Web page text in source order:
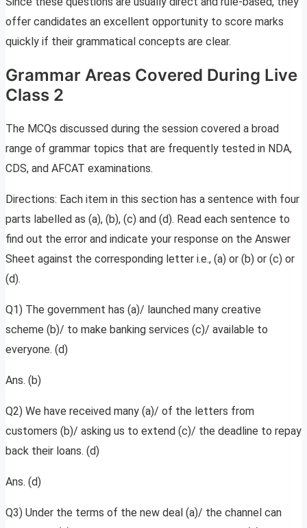
offer candidates an excellent opportunity to score marks
quickly if their grammatical concepts are clear.
Grammar Areas Covered During Live
Class 2
The MCQs discussed during the session covered a broad
range of grammar topics that are frequently tested in NDA,
CDS, and AFCAT examinations.
Directions: Each item in this section has a sentence with four
parts labelled as (a), (b), (c) and (d). Read each sentence to
find out the error and indicate your response on the Answer
Sheet against the corresponding letter i.e., (a) or (b) or (c) or
(d).
Q1) The government has (a)/ launched many creative
scheme (b)/ to make banking services (c)/ available to
everyone. (d)
Ans. (b)
Q2) We have received many (a)/ of the letters from
customers (b)/ asking us to extend (c)/ the deadline to repay
back their loans. (d)
Ans. (d)
Q3) Under the terms of the new deal (a)/ the channel can